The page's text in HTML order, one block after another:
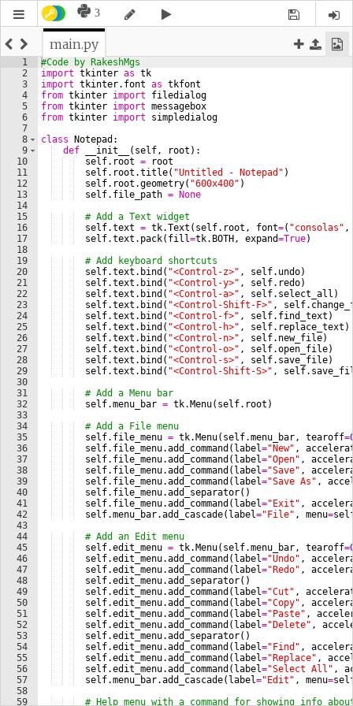
3
main.py
1
2
3
4
5
6
7
8
9
10
11
12
13
14
15
16
17
18
19
20
21
22
23
24
25
26
27
28
29
30
31
32
33
34
35
36
37
38
39
40
41
42
43
44
45
46
47
48
49
50
51
52
53
54
55
56
57
58
59
#Code by RakeshMgs
import tkinter as tk
import tkinter. font as tkfont
from tkinter import
filedialog
from tkinter import messagebox
from tkinter import
simpledialog
class
Notepad :
def
__init__ ( self, root ) :
self. root =
root
self. root .title( "Untitled - Notepad" )
self. root .geometry( "600x400" )
self. file_path =
None
# Add a Text widget
self.text = tk.Text ( self. root , font=( "consolas"
self.text . pack( fill=tk. BOTH , expand=True)
# Add keyboard shortcuts
self.text . bind ( "<Control-z>" , self. undo)
self.text . bind ( "<Control-y>" , self. redo)
self.text . bind ( "<Control-a>" , self. select_all )
self.text . bind ( "<Control-Shift-F>" , self.
self.text . bind ( "<Control-f>" , self. find_text )
self.text . bind ( "<Control-h>" , self. replace_text )
self.text . bind ( "<Control-n>" , self. new_file)
self.text . bind ( "<Control-o>" , self.open_file)
self.text . bind ( "<Control-s>" , self. save_file)
self.text . bind ( "<Control-Shift-S>" , self.
# Add a Menu bar
self.menu_bar = tk. Menu( self. root )
# Add a File menu
self. file_menu = tk. Menu( self.menu_bar, tearoff=
self. file_menu.add_command ( label="New" ,
self. file_menu.add_command ( label="Open" ,
self. file_menu.add_command ( label="Save" ,
self. file_menu.add_command ( label="Save As" ,
self. file_menu.add_separator( )
self. file_menu.add_command ( label="Exit" ,
self.menu_bar.add_cascade( label="File" , menu=
# Add an Edit menu
self.edit_menu = tk. Menu( self.menu_bar, tearoff=
self.edit_menu.add_command ( label="Undo" ,
self.edit_menu.add_command ( label="Redo" ,
self.edit_menu.add_separator( )
self.edit_menu.add_command ( label="Cut" ,
self.edit_menu.add_command ( label="Copy" ,
self.edit_menu.add_command ( label="Paste" ,
self.edit_menu.add_command ( label="Delete" ,
self.edit_menu.add_separator( )
self.edit_menu.add_command ( label="Find" ,
self.edit_menu.add_command ( label="Replace" ,
self.edit_menu.add_command ( label="Select All" ,
self.menu_bar.add_cascade( label="Edit" , menu=
# Help menu with a command for showing info